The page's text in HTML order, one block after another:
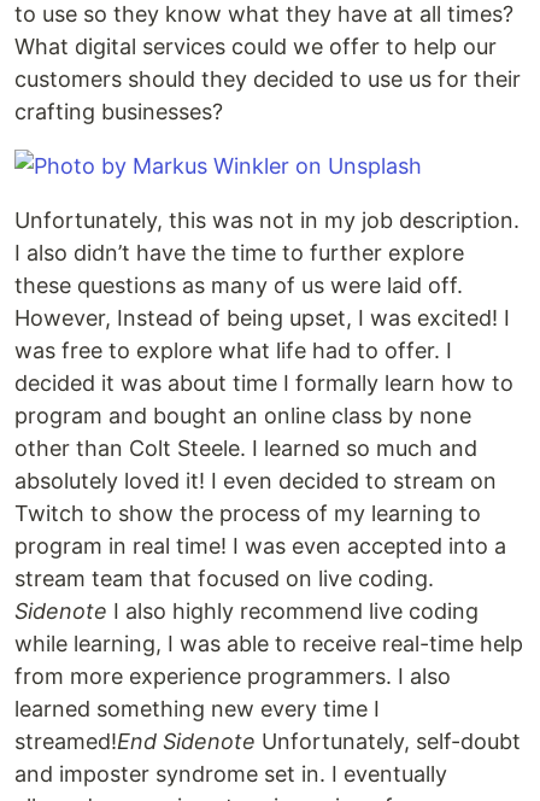
to use so they know what they have at all times?
What digital services could we offer to help our
customers should they decided to use us for their
crafting businesses?
Unfortunately, this was not in my job description.
I also didn’t have the time to further explore
these questions as many of us were laid off.
However, Instead of being upset, I was excited! I
was free to explore what life had to offer. I
decided it was about time I formally learn how to
program and bought an online class by none
other than Colt Steele. I learned so much and
absolutely loved it! I even decided to stream on
Twitch to show the process of my learning to
program in real time! I was even accepted into a
stream team that focused on live coding.
Sidenote I also highly recommend live coding
while learning, I was able to receive real-time help
from more experience programmers. I also
learned something new every time I
streamed!End Sidenote Unfortunately, self-doubt
and imposter syndrome set in. I eventually